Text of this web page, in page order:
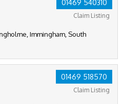
01469 540310
Claim Listing
Immingham, South
01469 518570
Claim Listing